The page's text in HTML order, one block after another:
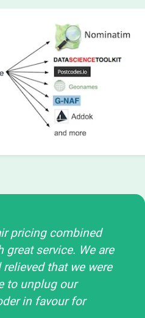
pricing combined
great service. We are
that we were
to unplug our
in favour for